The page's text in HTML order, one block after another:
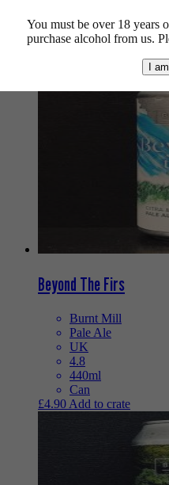
We also recommend...
Beyond The Firs
Burnt Mill
Pale Ale
UK
4.8
440ml
Can
£4.90 Add to crate
You must be over 18 years
purchase alcohol from us.
I